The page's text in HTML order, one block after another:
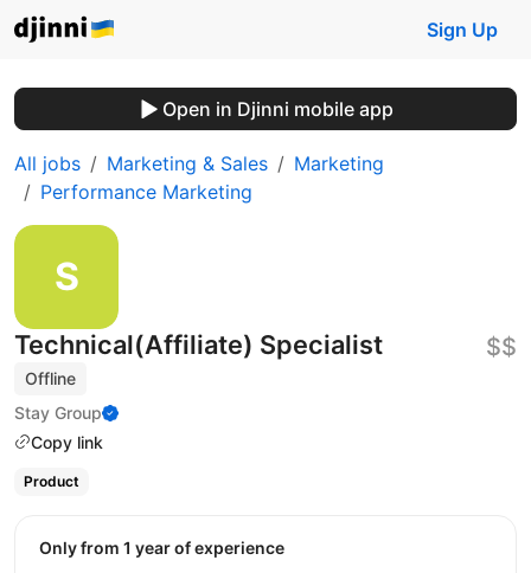
Sign Up
Open in Djinni mobile app
All jobs Marketing & Sales
Marketing
Performance Marketing
Technical(Affiliate) Specialist
Offline
Stay Group
Copy link
$$
Product
Only from 1 year of experience